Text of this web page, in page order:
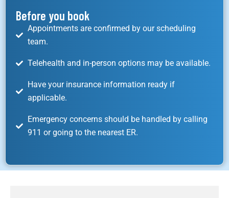
Before you book
Appointments are confirmed by our scheduling
team.
Telehealth and in-person options may be available.
Have your insurance information ready if
applicable.
Emergency concerns should be handled by calling
911 or going to the nearest ER.